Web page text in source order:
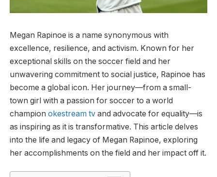
Megan Rapinoe is a name synonymous with
excellence, resilience, and activism. Known for her
exceptional skills on the soccer field and her
unwavering commitment to social justice, Rapinoe has
become a global icon. Her journey—from a small-
town girl with a passion for soccer to a world
champion okestream tv and advocate for equality—is
as inspiring as it is transformative. This article delves
into the life and legacy of Megan Rapinoe, exploring
her accomplishments on the field and her impact off it.